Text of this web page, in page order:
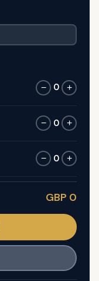
− 0 +
− 0 +
− 0 +
GBP 0